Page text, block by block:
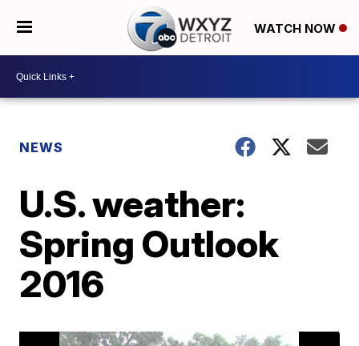
WATCH NOW
NEWS
U.S. weather:
Spring Outlook
2016